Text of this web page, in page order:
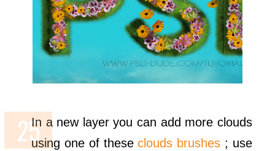
In a new layer you can add more clouds
using one of theseclouds brushes ; use